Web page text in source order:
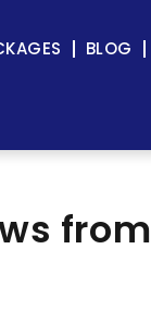
BLOG
from